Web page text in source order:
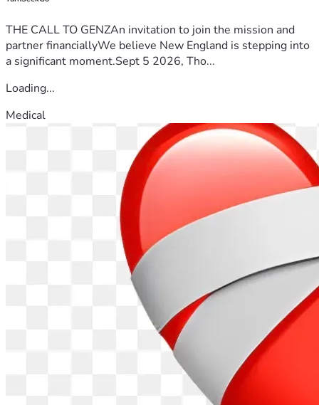
THE CALL TO GENZAn invitation to join the mission and
partner financiallyWe believe New England is stepping into
a significant moment.Sept 5 2026, Tho...
Loading...
Medical